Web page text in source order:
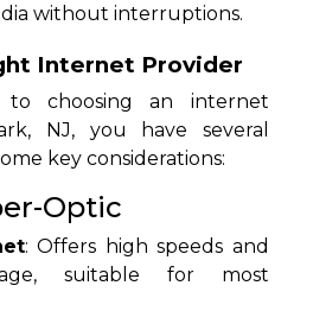
without interruptions.
Internet Provider
choosing an internet
NJ, you have several
key considerations:
Optic
: Offers high speeds and
suitable for most